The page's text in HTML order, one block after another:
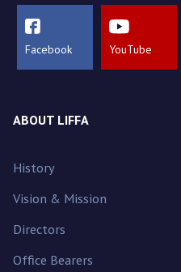
Facebook YouTube
ABOUT LIFFA
History
Vision & Mission
Directors
Office Bearers